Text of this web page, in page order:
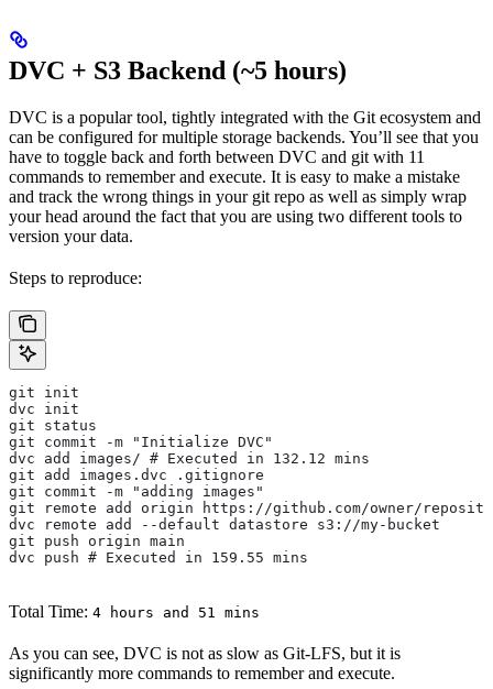
DVC + S3 Backend (~5 hours)
DVC is a popular tool, tightly integrated with the Git ecosystem and
can be configured for multiple storage backends. You’ll see that you
have to toggle back and forth between DVC and git with 11
commands to remember and execute. It is easy to make a mistake
and track the wrong things in your git repo as well as simply wrap
your head around the fact that you are using two different tools to
version your data.
Steps to reproduce:
git init
dvc init
git status
git commit -m "Initialize DVC"
dvc add images/ # Executed in 132.12 mins
git add images.dvc .gitignore
git commit -m "adding images"
git remote add origin https://github.com/owner/
dvc remote add --default datastore s3://my-bucket
git push origin main
dvc push # Executed in 159.55 mins
Total Time: 4 hours and 51 mins
As you can see, DVC is not as slow as Git-LFS, but it is
significantly more commands to remember and execute.